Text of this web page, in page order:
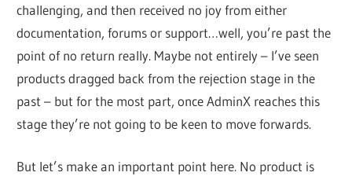
challenging, and then received no joy from either
documentation, forums or support…well, you’re past the
point of no return really. Maybe not entirely – I’ve seen
products dragged back from the rejection stage in the
past – but for the most part, once AdminX reaches this
stage they’re not going to be keen to move forwards.
But let’s make an important point here. No product is